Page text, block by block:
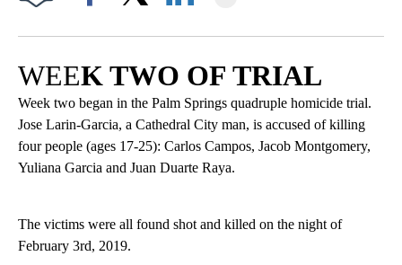
WEEK TWO OF TRIAL
Week two began in the Palm Springs quadruple homicide trial.
Jose Larin-Garcia, a Cathedral City man, is accused of killing
four people (ages 17-25): Carlos Campos, Jacob Montgomery,
Yuliana Garcia and Juan Duarte Raya.
The victims were all found shot and killed on the night of
February 3rd, 2019.